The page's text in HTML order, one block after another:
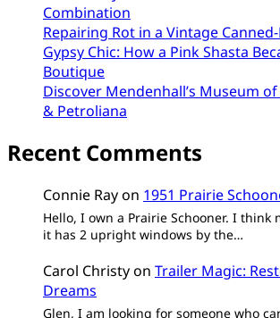
Combination
Repairing Rot in a Vintage
Gypsy Chic: How a Pink Shasta
Boutique
Discover Mendenhall’s Museum
& Petroliana
Recent Comments
Connie Rayon 1951 Prairie
Hello, I own a Prairie Schooner. I think
it has 2 upright windows by the…
Carol Christyon Trailer Magic:
Dreams
Glen, I am looking for someone who